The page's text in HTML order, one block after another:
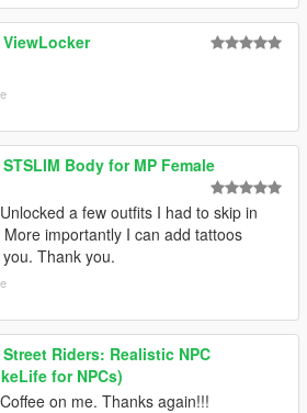
ViewLocker
STSLIM Body for MP Female
a few outfits I had to skip in
More importantly I can add tattoos
Thank you.
Street Riders: Realistic NPC
for NPCs)
on me. Thanks again!!!